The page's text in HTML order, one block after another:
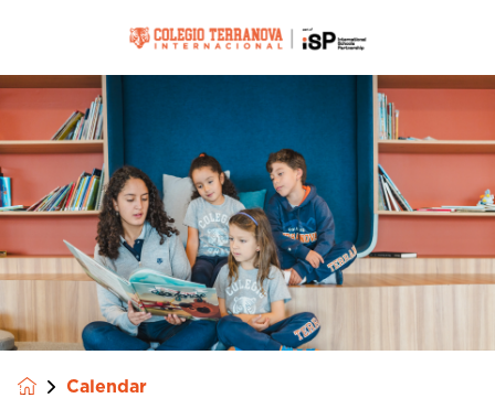
Calendar